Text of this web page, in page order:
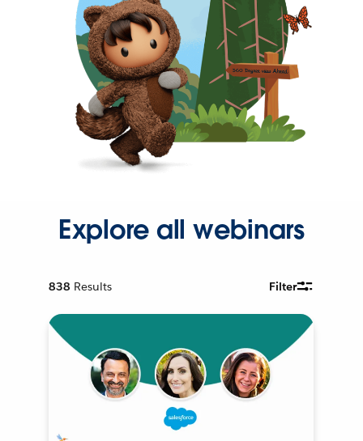
Explore all webinars
838 Results Filter